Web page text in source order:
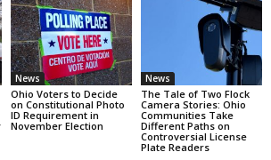
News
Ohio Voters to Decide
on Constitutional Photo
ID Requirement in
November Election
News
The Tale of Two Flock
Camera Stories: Ohio
Communities Take
Different Paths on
Controversial License
Plate Readers